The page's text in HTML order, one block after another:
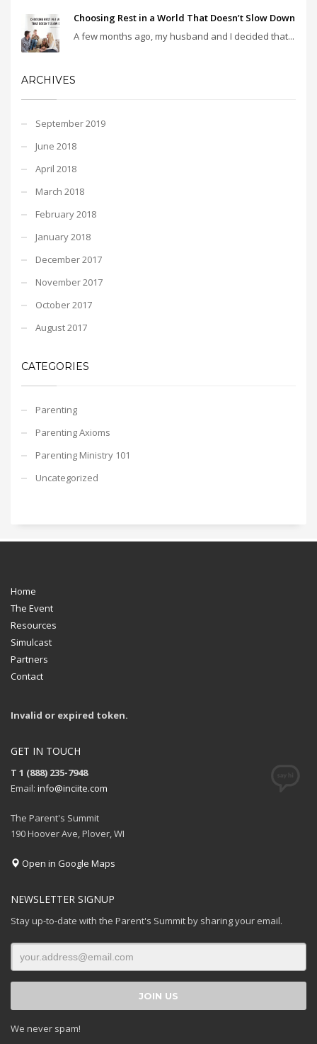
Choosing Rest in a World That Doesn’t Slow Down
A few months ago, my husband and I decided that...
ARCHIVES
September 2019
June 2018
April 2018
March 2018
February 2018
January 2018
December 2017
November 2017
October 2017
August 2017
CATEGORIES
Parenting
Parenting Axioms
Parenting Ministry 101
Uncategorized
Home
The Event
Resources
Simulcast
Partners
Contact
Invalid or expired token.
GET IN TOUCH
T 1 (888) 235-7948
Email: info@inciite.com
The Parent's Summit
190 Hoover Ave, Plover, WI
Open in Google Maps
NEWSLETTER SIGNUP
Stay up-to-date with the Parent's Summit by sharing your email.
We never spam!